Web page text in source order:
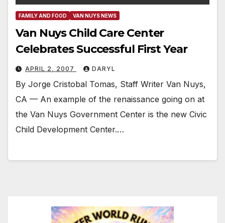
FAMILY AND FOOD VAN NUYS NEWS
Van Nuys Child Care Center
Celebrates Successful First Year
APRIL 2, 2007 DARYL
By Jorge Cristobal Tomas, Staff Writer Van Nuys,
CA — An example of the renaissance going on at
the Van Nuys Government Center is the new Civic
Child Development Center.…